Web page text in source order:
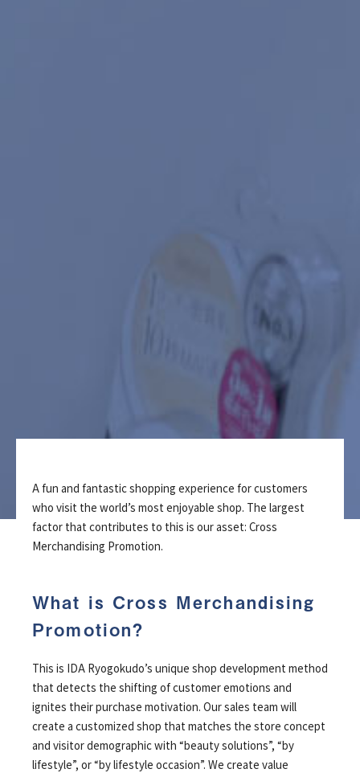
A fun and fantastic shopping experience for customers
who visit the world’s most enjoyable shop. The largest
factor that contributes to this is our asset: Cross
Merchandising Promotion.
What is Cross Merchandising
Promotion?
This is IDA Ryogokudo’s unique shop development method
that detects the shifting of customer emotions and
ignites their purchase motivation. Our sales team will
create a customized shop that matches the store concept
and visitor demographic with “beauty solutions”, “by
lifestyle”, or “by lifestyle occasion”. We create value